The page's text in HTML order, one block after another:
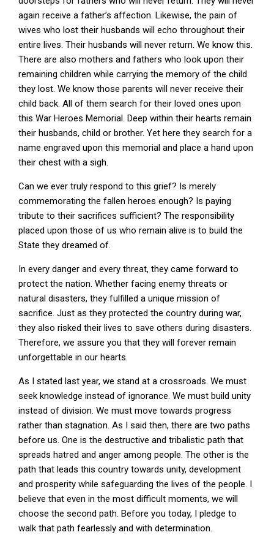
again receive a father’s affection. Likewise, the pain of
wives who lost their husbands will echo throughout their
entire lives. Their husbands will never return. We know this.
There are also mothers and fathers who look upon their
remaining children while carrying the memory of the child
they lost. We know those parents will never receive their
child back. All of them search for their loved ones upon
this War Heroes Memorial. Deep within their hearts remain
their husbands, child or brother. Yet here they search for a
name engraved upon this memorial and place a hand upon
their chest with a sigh.
Can we ever truly respond to this grief? Is merely
commemorating the fallen heroes enough? Is paying
tribute to their sacrifices sufficient? The responsibility
placed upon those of us who remain alive is to build the
State they dreamed of.
In every danger and every threat, they came forward to
protect the nation. Whether facing enemy threats or
natural disasters, they fulfilled a unique mission of
sacrifice. Just as they protected the country during war,
they also risked their lives to save others during disasters.
Therefore, we assure you that they will forever remain
unforgettable in our hearts.
As I stated last year, we stand at a crossroads. We must
seek knowledge instead of ignorance. We must build unity
instead of division. We must move towards progress
rather than stagnation. As I said then, there are two paths
before us. One is the destructive and tribalistic path that
spreads hatred and anger among people. The other is the
path that leads this country towards unity, development
and prosperity while safeguarding the lives of the people. I
believe that even in the most difficult moments, we will
choose the second path. Before you today, I pledge to
walk that path fearlessly and with determination.